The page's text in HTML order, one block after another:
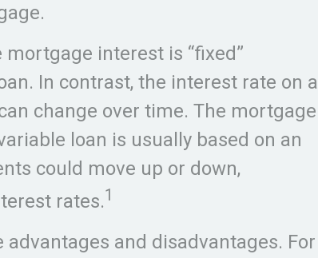
interest is “fixed”
In contrast, the interest rate on a
change over time. The mortgage
loan is usually based on an
could move up or down,
rates.1
and disadvantages. For